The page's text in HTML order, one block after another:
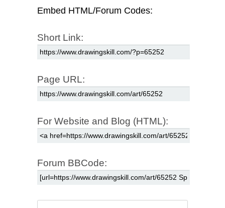
Embed HTML/Forum Codes:
Short Link:
Page URL:
For Website and Blog (HTML):
Forum BBCode: